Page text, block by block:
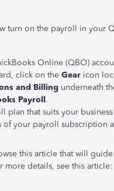
turn on the payroll in your
Online (QBO)
click on the Gear icon
and Billing underneath
Payroll.
plan that suits your
of your payroll subscription
this article that will
more details, see this article: